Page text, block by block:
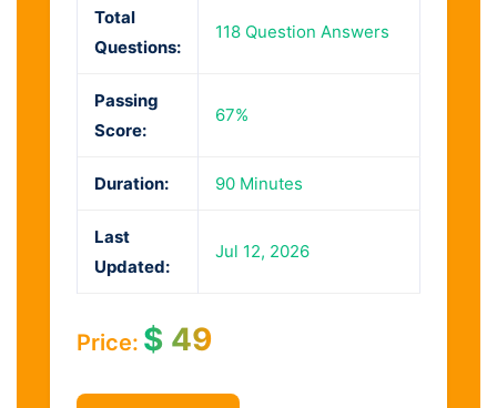
Total
Questions:
118 Question Answers
Passing
Score:
67%
Duration: 90 Minutes
Last
Updated:
Jul 12, 2026
Price: $ 49